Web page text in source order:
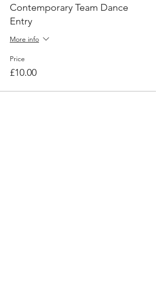
Contemporary Team Dance
Entry
More info
Price
£10.00